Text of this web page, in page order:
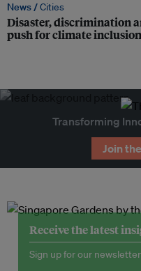
News /Cities
Disaster, discrimination
push for climate inclusion
Transforming
Join
Receive the latest
Sign up for our